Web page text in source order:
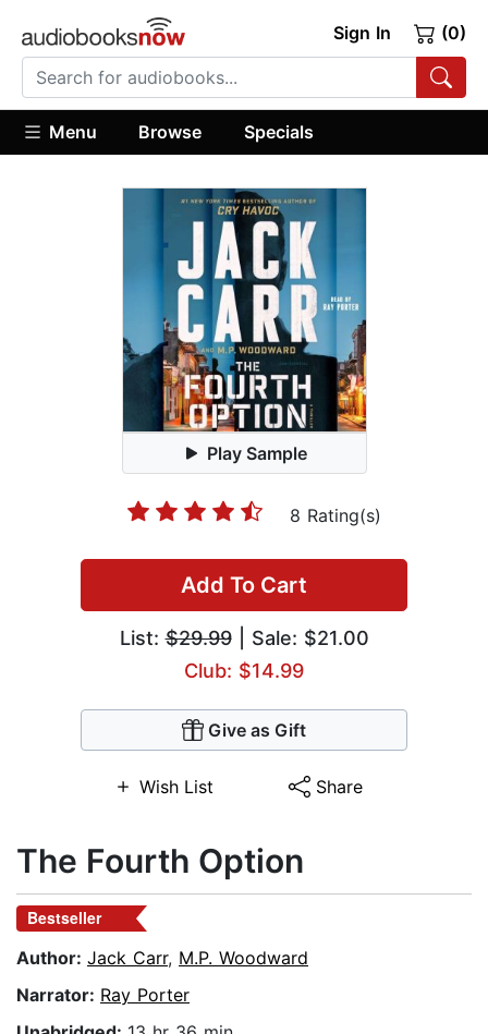
Sign In (0)
Menu Browse Specials
Play Sample
8 Rating(s)
Add To Cart
List:$29.99| Sale: $21.00
Club: $14.99
Give as Gift
Wish List Share
The Fourth Option
Bestseller
Author: Jack Carr, M.P. Woodward
Narrator: Ray Porter